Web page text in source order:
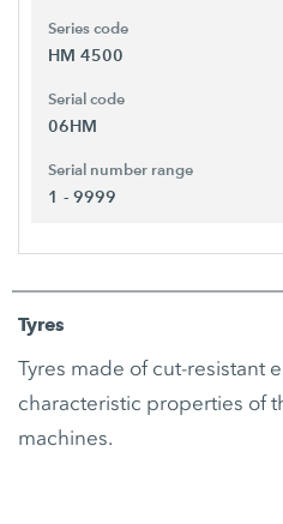
Series code
HM 4500
Serial code
06HM
Serial number range
1 - 9999
Tyres
Tyres made of cut-resistant
characteristic properties of
machines.